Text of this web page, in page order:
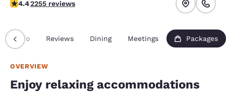
4.42255 reviews
Info Reviews Dining Meetings Packages
OVERVIEW
Enjoy relaxing accommodations